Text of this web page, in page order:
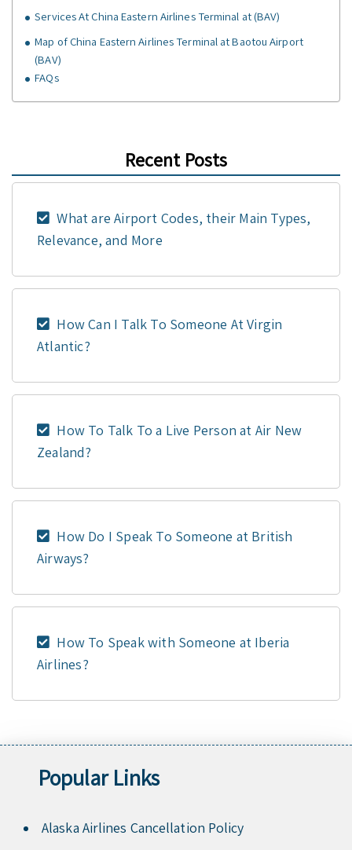
Services At China Eastern Airlines Terminal at (BAV)
Map of China Eastern Airlines Terminal at Baotou Airport
(BAV)
FAQs
Recent Posts
What are Airport Codes, their Main Types,
Relevance, and More
How Can I Talk To Someone At Virgin
Atlantic?
How To Talk To a Live Person at Air New
Zealand?
How Do I Speak To Someone at British
Airways?
How To Speak with Someone at Iberia
Airlines?
Popular Links
Alaska Airlines Cancellation Policy